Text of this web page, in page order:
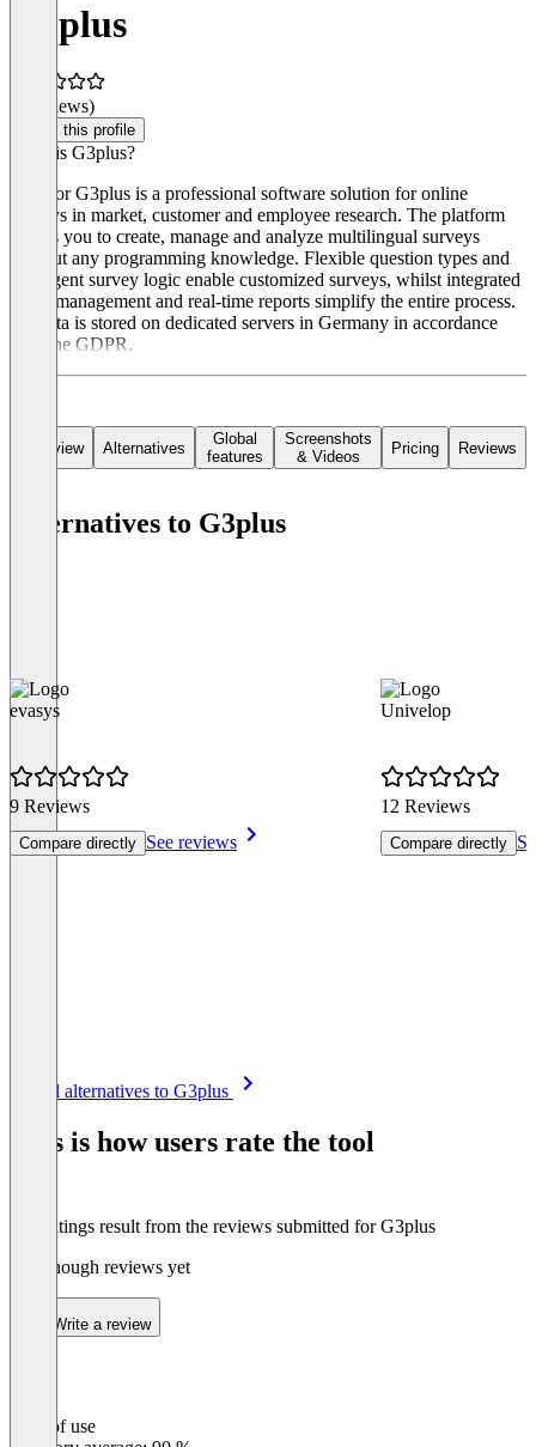
G3plus
(0 reviews)
Claim this profile
What is G3plus?
Rogator G3plus is a professional software solution for online
surveys in market, customer and employee research. The platform
allows you to create, manage and analyze multilingual surveys
without any programming knowledge. Flexible question types and
intelligent survey logic enable customized surveys, whilst integrated
email management and real-time reports simplify the entire process.
All data is stored on dedicated servers in Germany in accordance
with the GDPR.
Overview Alternatives
Global
features
Screenshots
& Videos
Pricing Reviews
Alternatives to G3plus
evasys
9 Reviews
Compare directly See reviews
Univelop
12 Reviews
Compare directly
See all alternatives to G3plus
This is how users rate the tool
The ratings result from the reviews submitted for G3plus
Not enough reviews yet
Write a review
Ease of use